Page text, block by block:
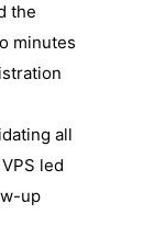
the
minutes
all
led
up